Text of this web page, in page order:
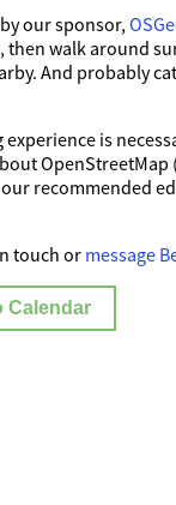
our sponsor,
then walk around
And probably
is
recommended
touch or message
Calendar